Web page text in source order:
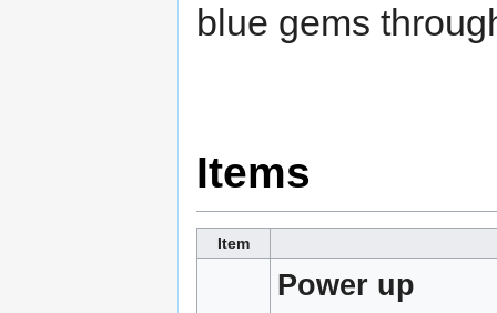
blue gems
Items
Item
Power up